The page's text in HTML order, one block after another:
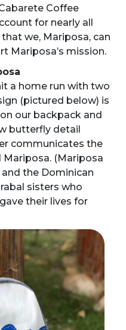
Coffee
for nearly all
we, Mariposa, can
Mariposa’s mission.
a home run with two
(pictured below) is
our backpack and
butterfly detail
communicates the
(Mariposa
the Dominican
sisters who
their lives for